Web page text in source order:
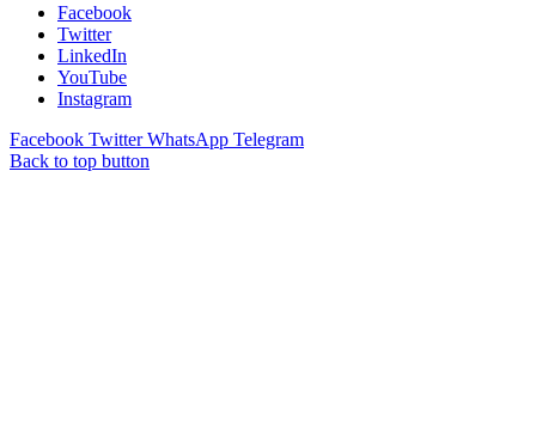
Facebook
Twitter
LinkedIn
YouTube
Instagram
Facebook Twitter WhatsApp Telegram
Back to top button